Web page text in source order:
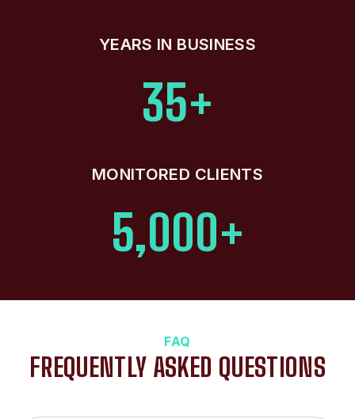
YEARS IN BUSINESS
35+
MONITORED CLIENTS
5,000+
FAQ
FREQUENTLY ASKED QUESTIONS